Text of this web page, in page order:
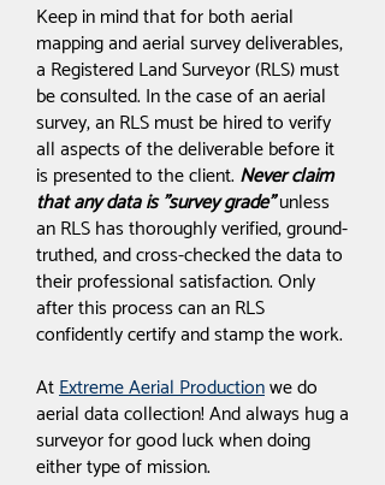
Keep in mind that for both aerial
mapping and aerial survey deliverables,
a Registered Land Surveyor (RLS) must
be consulted. In the case of an aerial
survey, an RLS must be hired to verify
all aspects of the deliverable before it
is presented to the client. Never claim
that any data is "survey grade"unless
an RLS has thoroughly verified, ground-
truthed, and cross-checked the data to
their professional satisfaction. Only
after this process can an RLS
confidently certify and stamp the work.
AtExtreme Aerial Productionwe do
aerial data collection! And always hug a
surveyor for good luck when doing
either type of mission.